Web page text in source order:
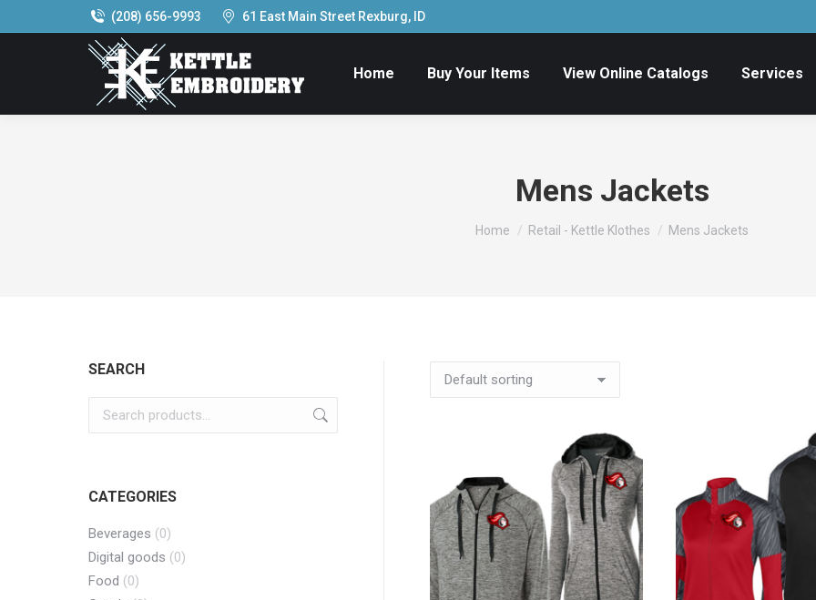
(208) 656-9993 61 East Main Street Rexburg, ID
Home Buy Your Items View Online Catalogs Services
Mens Jackets
You are here:
Home Retail - Kettle Klothes Mens Jackets
SEARCH
CATEGORIES
Beverages (0)
Digital goods (0)
Food (0)